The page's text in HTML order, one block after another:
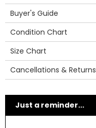
Buyer's Guide
Condition Chart
Size Chart
Cancellations & Returns
Just a reminder...